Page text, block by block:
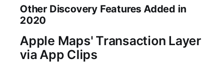
Other Discovery Features Added in
2020
Apple Maps' Transaction Layer
via App Clips